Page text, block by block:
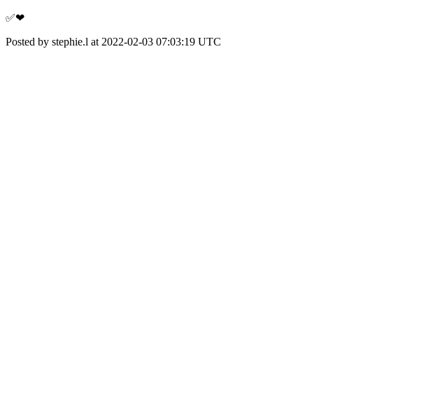
✅❤
Posted by stephie.l at 2022-02-03 07:03:19 UTC